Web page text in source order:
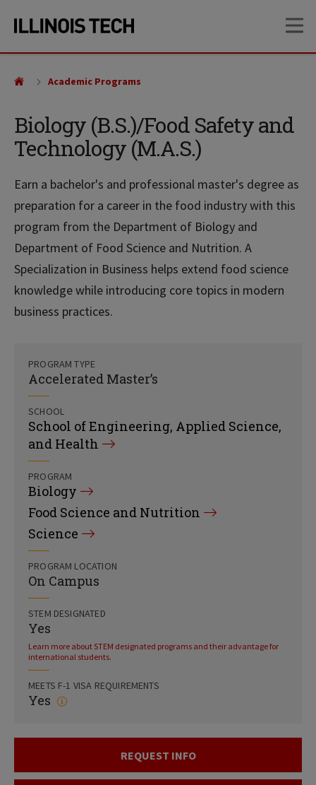
site
content
Biology (B.S.)/Food Safety and
Technology (M.A.S.)
Earn a bachelor's and professional master's degree as
preparation for a career in the food industry with this
program from the Department of Biology and
Department of Food Science and Nutrition. A
Specialization in Business helps extend food science
knowledge while introducing core topics in modern
business practices.
Academic Programs
PROGRAM TYPE
Accelerated Master’s
SCHOOL
School of Engineering, Applied Science,
and Health
PROGRAM
Biology
Food Science and Nutrition
Science
PROGRAM LOCATION
On Campus
STEM DESIGNATED
Yes
Learn more about STEM designated programs and their advantage for
international students.
MEETS F-1 VISA REQUIREMENTS
Yes
REQUEST INFO